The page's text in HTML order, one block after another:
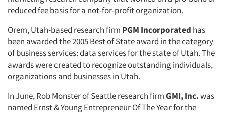
reduced fee basis for a not-for-profit organization.
Orem, Utah-based research firm PGM Incorporated has
been awarded the 2005 Best of State award in the category
of business services: data services for the state of Utah. The
awards were created to recognize outstanding individuals,
organizations and businesses in Utah.
In June, Rob Monster of Seattle research firmGMI, Inc.was
named Ernst & Young Entrepreneur Of The Year for the